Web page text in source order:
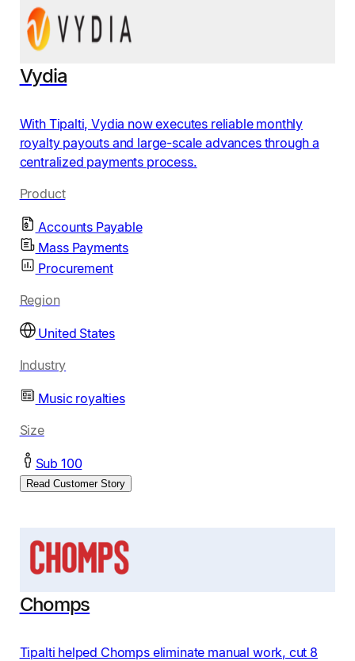
Vydia
With Tipalti, Vydia now executes reliable monthly
royalty payouts and large-scale advances through a
centralized payments process.
Product
Accounts Payable
Mass Payments
Procurement
Region
United States
Industry
Music royalties
Size
Sub 100
Read Customer Story
Chomps
Tipalti helped Chomps eliminate manual work, cut 8